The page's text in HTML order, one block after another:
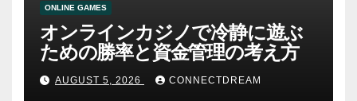
ONLINE GAMES
オンラインカジノで冷静に遊ぶ
ための勝率と資金管理の考え方
AUGUST 5, 2026 CONNECTDREAM